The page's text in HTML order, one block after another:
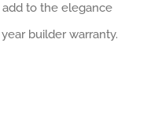
to the elegance
builder warranty.